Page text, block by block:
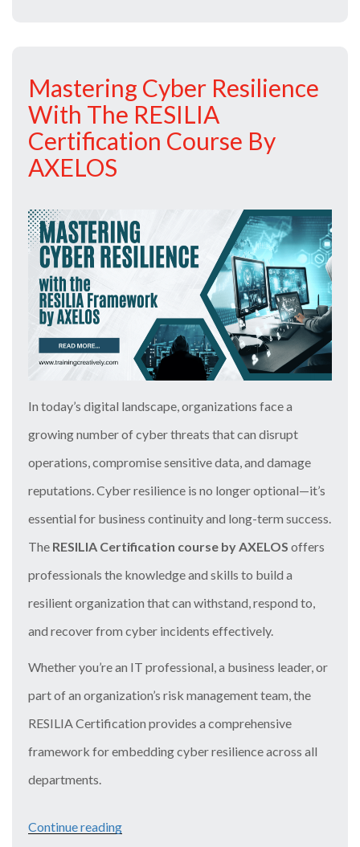
of
Cyber
Threats
Course”
Mastering Cyber Resilience
With The RESILIA
Certification Course By
AXELOS
In today’s digital landscape, organizations face a
growing number of cyber threats that can disrupt
operations, compromise sensitive data, and damage
reputations. Cyber resilience is no longer optional—it’s
essential for business continuity and long-term success.
The RESILIA Certification course by AXELOS offers
professionals the knowledge and skills to build a
resilient organization that can withstand, respond to,
and recover from cyber incidents effectively.
Whether you’re an IT professional, a business leader, or
part of an organization’s risk management team, the
RESILIA Certification provides a comprehensive
framework for embedding cyber resilience across all
departments.
Continue reading